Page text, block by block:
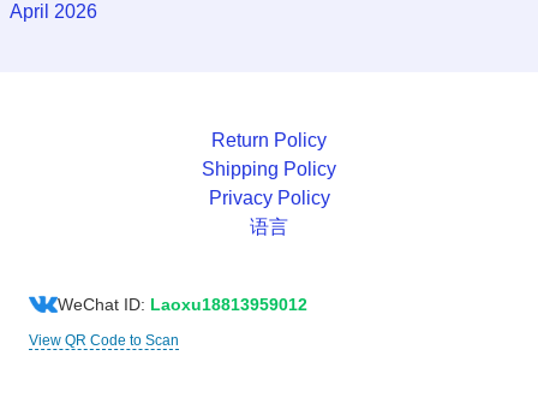
April 2026
Return Policy
Shipping Policy
Privacy Policy
语言
WeChat ID: Laoxu18813959012
View QR Code to Scan